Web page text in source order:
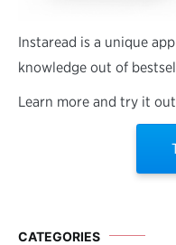
Instaread is a unique
knowledge out of
Learn more and try it
CATEGORIES